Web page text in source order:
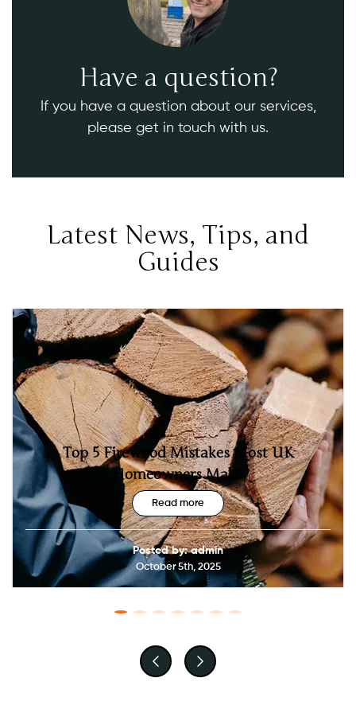
Have a question?
If you have a question about our services,
please get in touch with us.
Latest News, Tips, and
Guides
Top 5 Firewood Mistakes Most UK
Homeowners Make
Read more
Posted by: admin
October 5th, 2025